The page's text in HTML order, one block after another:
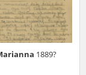
1889?